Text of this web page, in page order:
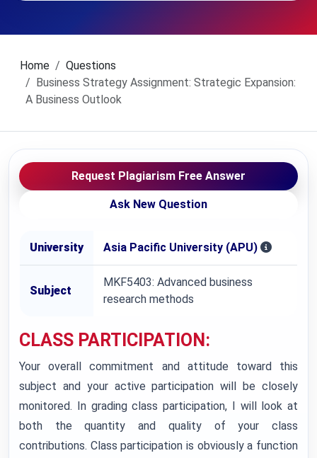
Home
Questions
Business Strategy Assignment: Strategic Expansion:
A Business Outlook
Request Plagiarism Free Answer
Ask New Question
University Asia Pacific University (APU)
Subject
MKF5403: Advanced business
research methods
CLASS PARTICIPATION:
Your overall commitment and attitude toward this
subject and your active participation will be closely
monitored. In grading class participation, I will look at
both the quantity and quality of your class
contributions. Class participation is obviously a function